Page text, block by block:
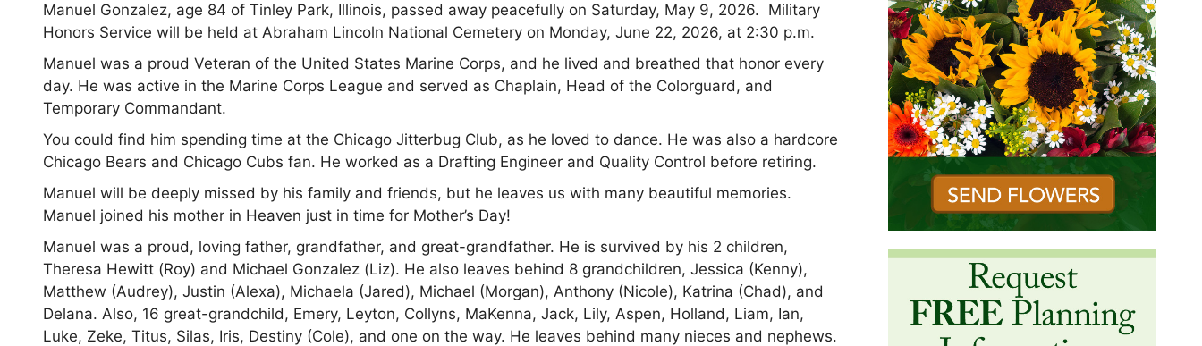
Manuel Gonzalez, age 84 of Tinley Park, Illinois, passed away peacefully on Saturday, May 9, 2026. Military
Honors Service will be held at Abraham Lincoln National Cemetery on Monday, June 22, 2026, at 2:30 p.m.
Manuel was a proud Veteran of the United States Marine Corps, and he lived and breathed that honor every
day. He was active in the Marine Corps League and served as Chaplain, Head of the Colorguard, and
Temporary Commandant.
You could find him spending time at the Chicago Jitterbug Club, as he loved to dance. He was also a hardcore
Chicago Bears and Chicago Cubs fan. He worked as a Drafting Engineer and Quality Control before retiring.
Manuel will be deeply missed by his family and friends, but he leaves us with many beautiful memories.
Manuel joined his mother in Heaven just in time for Mother’s Day!
Manuel was a proud, loving father, grandfather, and great-grandfather. He is survived by his 2 children,
Theresa Hewitt (Roy) and Michael Gonzalez (Liz). He also leaves behind 8 grandchildren, Jessica (Kenny),
Matthew (Audrey), Justin (Alexa), Michaela (Jared), Michael (Morgan), Anthony (Nicole), Katrina (Chad), and
Delana. Also, 16 great-grandchild, Emery, Leyton, Collyns, MaKenna, Jack, Lily, Aspen, Holland, Liam, Ian,
Luke, Zeke, Titus, Silas, Iris, Destiny (Cole), and one on the way. He leaves behind many nieces and nephews.